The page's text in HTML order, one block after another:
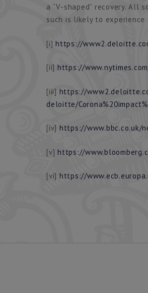
a “V-shaped” recovery. All
such is likely to experience
[i] https://
[ii] https://
[iii] https://
deloitte/
[iv] https://www.bbc.co.uk/
[v] https://
[vi] https://